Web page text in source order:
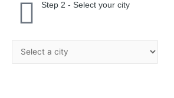
Step 2 - Select your city